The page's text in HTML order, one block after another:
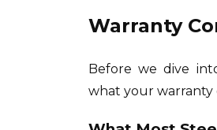
Warranty
Before we dive
what your warranty